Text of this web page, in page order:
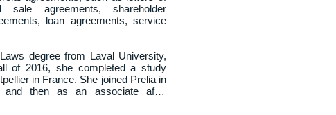
agreements, shareholder
loan agreements, service
degree from Laval University,
of 2016, she completed a study
in France. She joined Prelia in
then as an associate after